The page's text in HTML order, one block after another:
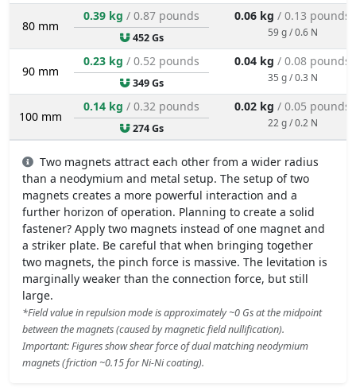
80 mm
0.39 kg / 0.87 pounds
452 Gs
0.06 kg / 0.13 pounds
59 g / 0.6 N
90 mm
0.23 kg / 0.52 pounds
349 Gs
0.04 kg / 0.08 pounds
35 g / 0.3 N
100 mm
0.14 kg / 0.32 pounds
274 Gs
0.02 kg / 0.05 pounds
22 g / 0.2 N
Two magnets attract each other from a wider radius
than a neodymium and metal setup. The setup of two
magnets creates a more powerful interaction and a
further horizon of operation. Planning to create a solid
fastener? Apply two magnets instead of one magnet and
a striker plate. Be careful that when bringing together
two magnets, the pinch force is massive. The levitation is
marginally weaker than the connection force, but still
large.
*Field value in repulsion mode is approximately ~0 Gs at the midpoint
between the magnets (caused by magnetic field nullification).
Important: Figures show shear force of dual matching neodymium
magnets (friction ~0.15 for Ni-Ni coating).